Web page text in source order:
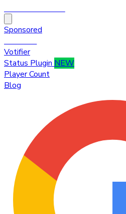
Sponsored
Votifier
Status Plugin NEW
Player Count
Blog